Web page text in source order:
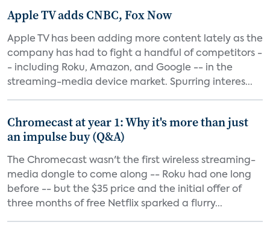
Apple TV adds CNBC, Fox Now
Apple TV has been adding more content lately as the
company has had to fight a handful of competitors -
- including Roku, Amazon, and Google -- in the
streaming-media device market. Spurring interes...
Chromecast at year 1: Why it's more than just
an impulse buy (Q&A)
The Chromecast wasn't the first wireless streaming-
media dongle to come along -- Roku had one long
before -- but the $35 price and the initial offer of
three months of free Netflix sparked a flurry...